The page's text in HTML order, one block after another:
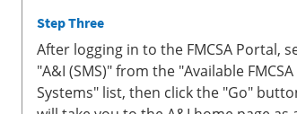
Step Three
After logging in to the FMCSA Portal,
"A&I (SMS)" from the "Available FMCSA
Systems" list, then click the "Go"